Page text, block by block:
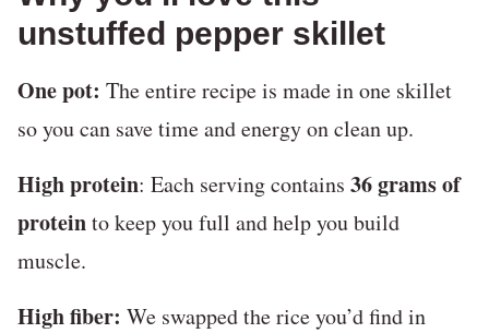
unstuffed pepper skillet
One pot: The entire recipe is made in one skillet
so you can save time and energy on clean up.
High protein: Each serving contains 36 grams of
proteinto keep you full and help you build
muscle.
High fiber: We swapped the rice you’d find in